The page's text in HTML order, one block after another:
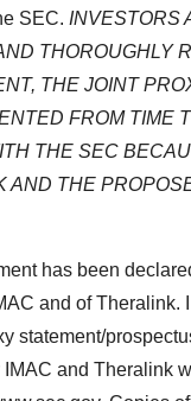
SEC. INVESTORS
THOROUGHLY
THE JOINT
FROM TIME
THE SEC
AND THE
has been
and of
statement/
and Theralink